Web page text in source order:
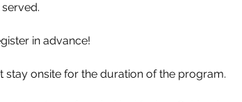
in advance!
stay onsite for the duration of the program.